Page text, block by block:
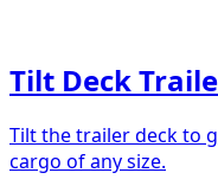
Tilt Deck
Tilt the trailer deck to
cargo of any size.